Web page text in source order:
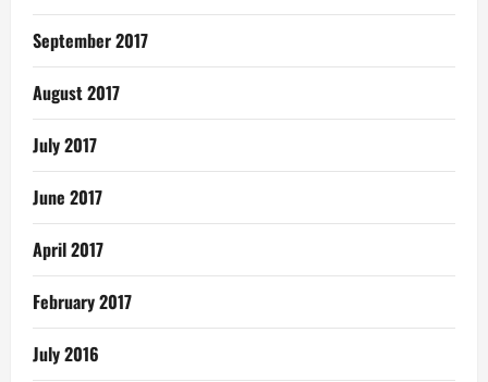
September 2017
August 2017
July 2017
June 2017
April 2017
February 2017
July 2016